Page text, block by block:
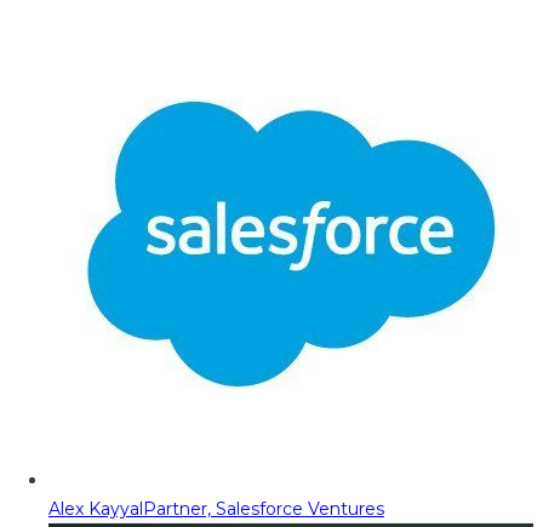
Alex KayyalPartner, Salesforce Ventures